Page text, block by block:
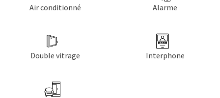
Air conditionné Alarme
Double vitrage Interphone